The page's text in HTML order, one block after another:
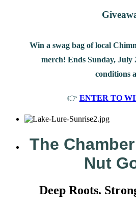
Win a swag bag of local
merch! Ends Sunday, July
conditions
👉 ENTER TO
The
Nut
Deep Roots.